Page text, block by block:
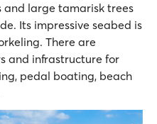
and large tamarisk trees
Its impressive seabed is
There are
and infrastructure for
pedal boating, beach